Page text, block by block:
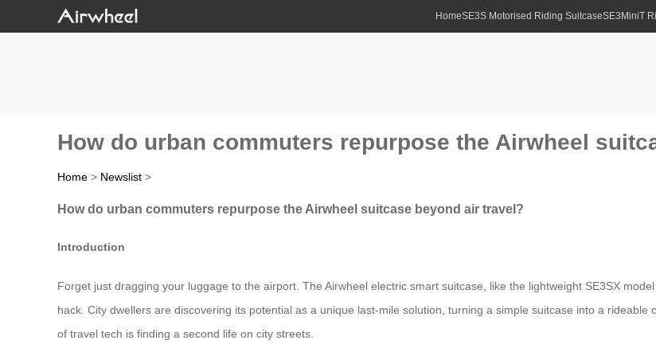
HomeSE3S Motorised Riding SuitcaseSE3MiniT
How do urban commuters repurpose the Airwheel
Home > Newslist >
How do urban commuters repurpose the Airwheel suitcase beyond air travel?
Introduction
Forget just dragging your luggage to the airport. The Airwheel electric smart suitcase, like the lightweight SE3SX
hack. City dwellers are discovering its potential as a unique last-mile solution, turning a simple suitcase into a
of travel tech is finding a second life on city streets.